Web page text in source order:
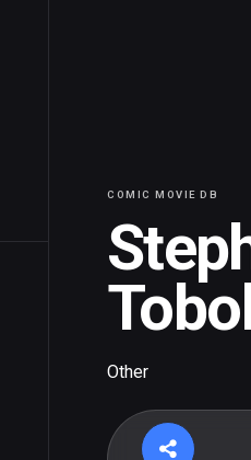
COMIC MOVIE DB
Other